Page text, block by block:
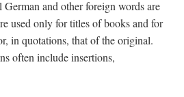
and other foreign words are
used only for titles of books and for
in quotations, that of the original.
often include insertions,